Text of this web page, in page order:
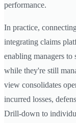
performance.
In practice,
integrating claims
enabling managers
while they're still
view consolidates
incurred losses,
Drill-down to